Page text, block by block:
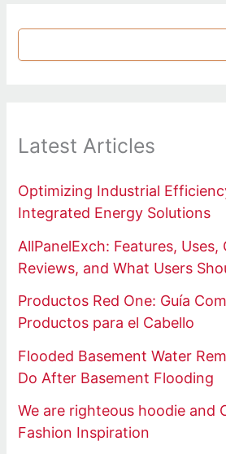
Latest Articles
Optimizing Industrial
Integrated Energy Solutions
AllPanelExch: Features,
Reviews, and What Users
Productos Red One: Guía
Productos para el Cabello
Flooded Basement Water
Do After Basement Flooding
We are righteous hoodie and
Fashion Inspiration